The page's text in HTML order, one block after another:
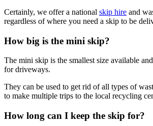
Certainly, we offer a national skip hire and
regardless of where you need a skip to be
How big is the mini skip?
The mini skip is the smallest size available
for driveways.
They can be used to get rid of all types of
to make multiple trips to the local recycling
How long can I keep the skip for?